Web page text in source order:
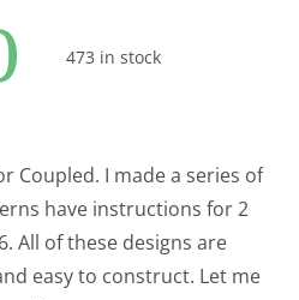
473 in stock
Coupled. I made a series of
have instructions for 2
All of these designs are
easy to construct. Let me